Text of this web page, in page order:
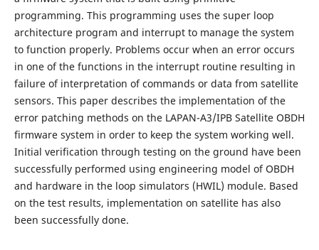
programming. This programming uses the super loop
architecture program and interrupt to manage the system
to function properly. Problems occur when an error occurs
in one of the functions in the interrupt routine resulting in
failure of interpretation of commands or data from satellite
sensors. This paper describes the implementation of the
error patching methods on the LAPAN-A3/IPB Satellite OBDH
firmware system in order to keep the system working well.
Initial verification through testing on the ground have been
successfully performed using engineering model of OBDH
and hardware in the loop simulators (HWIL) module. Based
on the test results, implementation on satellite has also
been successfully done.